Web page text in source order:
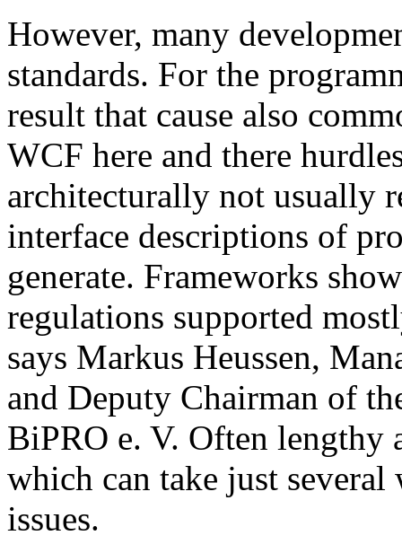
However, many
standards. For the
result that cause also
WCF here and there
architecturally not usually
interface descriptions of
generate. Frameworks
regulations supported
says Markus Heussen,
and Deputy Chairman of
BiPRO e. V. Often lengthy
which can take just
issues.